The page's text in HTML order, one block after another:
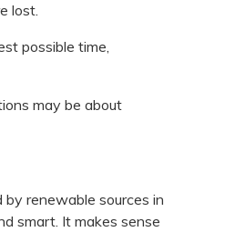
lost.
possible time,
may be about
renewable sources in
smart. It makes sense